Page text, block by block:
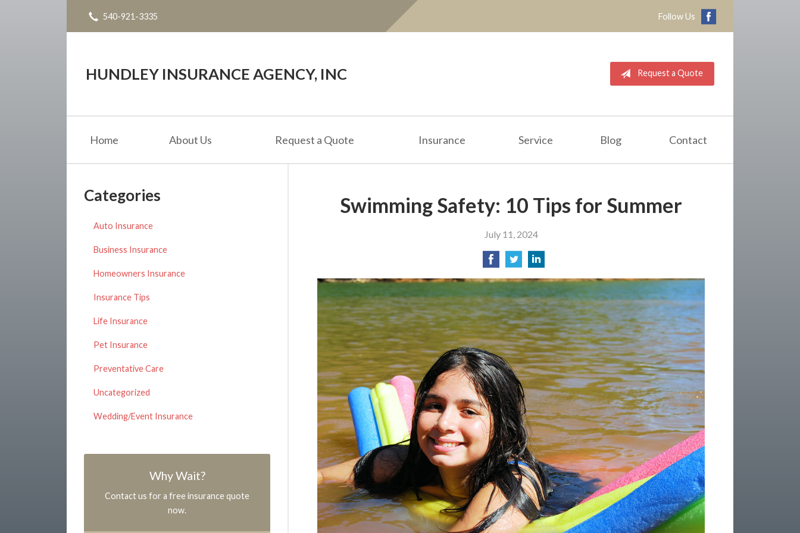
540-921-3335 Follow Us
HUNDLEY INSURANCE AGENCY, INC Request a Quote
Home About Us Request a Quote Insurance Service Blog Contact
Swimming Safety: 10 Tips for Summer
July 11, 2024
Categories
Auto Insurance
Business Insurance
Homeowners Insurance
Insurance Tips
Life Insurance
Pet Insurance
Preventative Care
Uncategorized
Wedding/Event Insurance
Why Wait?
Contact us for a free insurance quote
now.